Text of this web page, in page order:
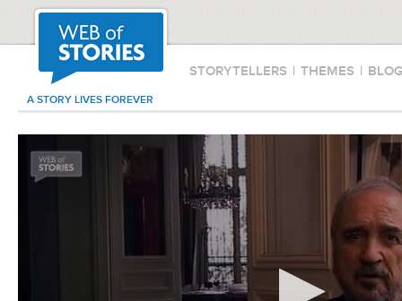
STORYTELLERS | THEMES |
A STORY LIVES FOREVER